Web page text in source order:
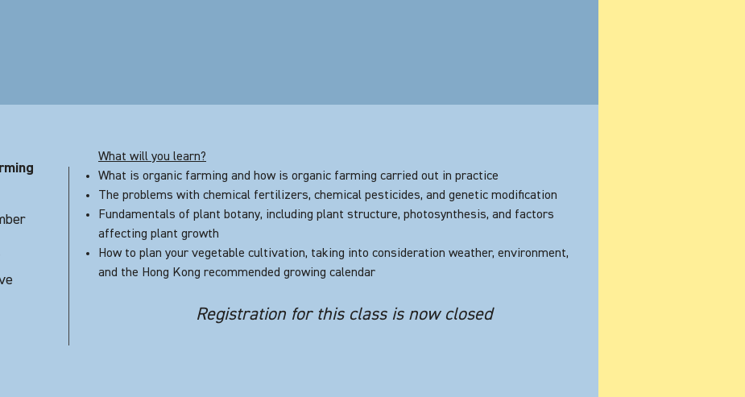
What will you learn?
What is organic farming and how is organic farming carried out in practice
The problems with chemical fertilizers, chemical pesticides, and genetic modification
Fundamentals of plant botany, including plant structure, photosynthesis, and factors
affecting plant growth
How to plan your vegetable cultivation, taking into consideration weather, environment,
and the Hong Kong recommended growing calendar
Registration for this class is now closed